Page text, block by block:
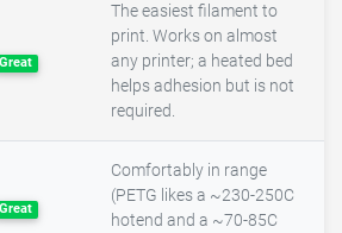
Great
The easiest filament to
print. Works on almost
any printer; a heated bed
helps adhesion but is not
required.
Great
Comfortably in range
(PETG likes a ~230-250C
hotend and a ~70-85C